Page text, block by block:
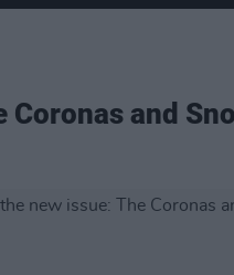
Coronas and